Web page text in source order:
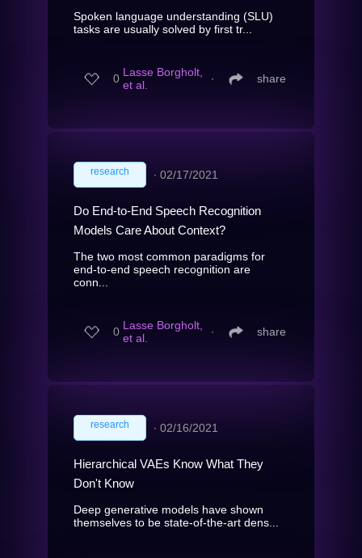
Spoken language understanding (SLU)
tasks are usually solved by first tr...
0 Lasse Borgholt,
et al.
∙ share
research ∙ 02/17/2021
Do End-to-End Speech Recognition
Models Care About Context?
The two most common paradigms for
end-to-end speech recognition are
conn...
0 Lasse Borgholt,
et al.
∙ share
research ∙ 02/16/2021
Hierarchical VAEs Know What They
Don't Know
Deep generative models have shown
themselves to be state-of-the-art dens...